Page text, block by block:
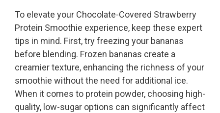
To elevate your Chocolate-Covered Strawberry
Protein Smoothie experience, keep these expert
tips in mind. First, try freezing your bananas
before blending. Frozen bananas create a
creamier texture, enhancing the richness of your
smoothie without the need for additional ice.
When it comes to protein powder, choosing high-
quality, low-sugar options can significantly affect